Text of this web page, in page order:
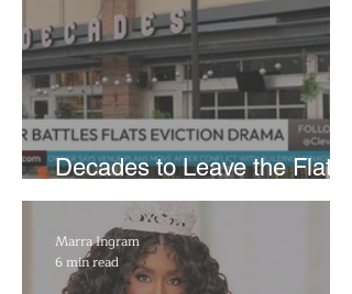
Decades to Leave the Flats,
Plans Move to New Location
Marra Ingram
6 min read